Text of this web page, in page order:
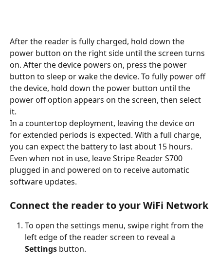
After the reader is fully charged, hold down the
power button on the right side until the screen turns
on. After the device powers on, press the power
button to sleep or wake the device. To fully power off
the device, hold down the power button until the
power off option appears on the screen, then select
it.
In a countertop deployment, leaving the device on
for extended periods is expected. With a full charge,
you can expect the battery to last about 15 hours.
Even when not in use, leave Stripe Reader S700
plugged in and powered on to receive automatic
software updates.
Connect the reader to your WiFi Network
To open the settings menu, swipe right from the
left edge of the reader screen to reveal a
Settings button.